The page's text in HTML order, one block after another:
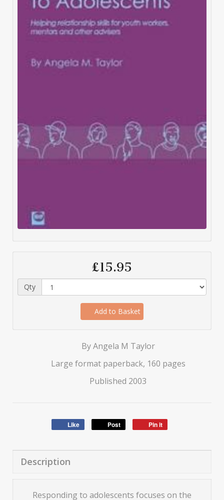
£15.95
Qty
Add to Basket
By Angela M Taylor
Large format paperback, 160 pages
Published 2003
Like Post Pin it
Description
Responding to adolescents focuses on the